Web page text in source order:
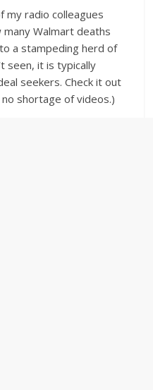
my radio colleagues
Walmart deaths
a stampeding herd of
seen, it is typically
seekers. Check it out
shortage of videos.)